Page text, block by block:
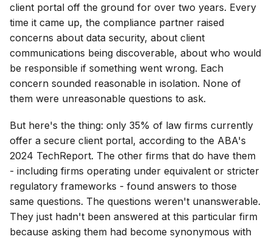
client portal off the ground for over two years. Every
time it came up, the compliance partner raised
concerns about data security, about client
communications being discoverable, about who would
be responsible if something went wrong. Each
concern sounded reasonable in isolation. None of
them were unreasonable questions to ask.
But here's the thing: only 35% of law firms currently
offer a secure client portal, according to the ABA's
2024 TechReport. The other firms that do have them
- including firms operating under equivalent or stricter
regulatory frameworks - found answers to those
same questions. The questions weren't unanswerable.
They just hadn't been answered at this particular firm
because asking them had become synonymous with